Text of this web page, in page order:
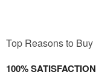
Top Reasons to Buy
100%